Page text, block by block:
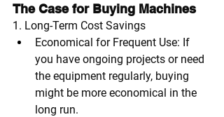
The Case for Buying Machines
1. Long-Term Cost Savings
Economical for Frequent Use: If
you have ongoing projects or need
the equipment regularly, buying
might be more economical in the
long run.